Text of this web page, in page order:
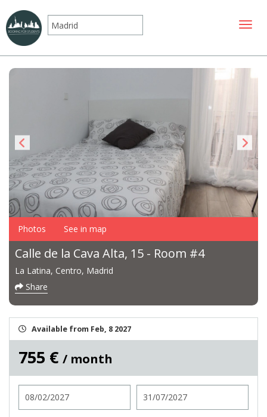
Photos See in map
Calle de la Cava Alta, 15 - Room #4
La Latina, Centro, Madrid
Share
Available from Feb, 8 2027
755 € / month